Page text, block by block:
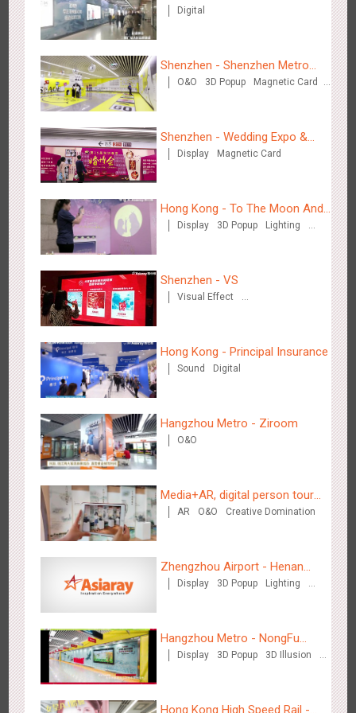
Zhengzhou Airport - Henan Cultural Theme Gallery
2555 Display 3D Popup
Creative Domination
Xishuangban'na Airport - Sunac Display of Paper Art Works
2987 Display 3D Popup
Xiamen Airport T4 - Corona Beach Theme Display
Creative Domination
Chengdu Tianfu Airport T2 - LED Column,Naked Eye 3D
Effect
Kunming - PANXIANGJI
Creative Domination
Digital
Shenzhen - Shenzhen Metro
Business
O&O 3D Popup
Magnetic Card
Shenzhen - Wedding Expo &
Home Expo
Display Magnetic Card
Hong Kong - To The Moon And
BackDisplay 3D Popup
Lighting
Shenzhen - VS
Visual Effect
Hong Kong - Principal Insurance
Sound Digital
Hangzhou Metro - Ziroom
O&O
Media+AR, digital person tour
opens up a new experience in
AR O&O Creative Domination
Zhengzhou Airport - Henan
Cultural Theme Gallery
Display 3D Popup
Lighting
Hangzhou Metro - NongFu
Spring
Display 3D Popup
3D Illusion
Hong Kong High Speed Rail -